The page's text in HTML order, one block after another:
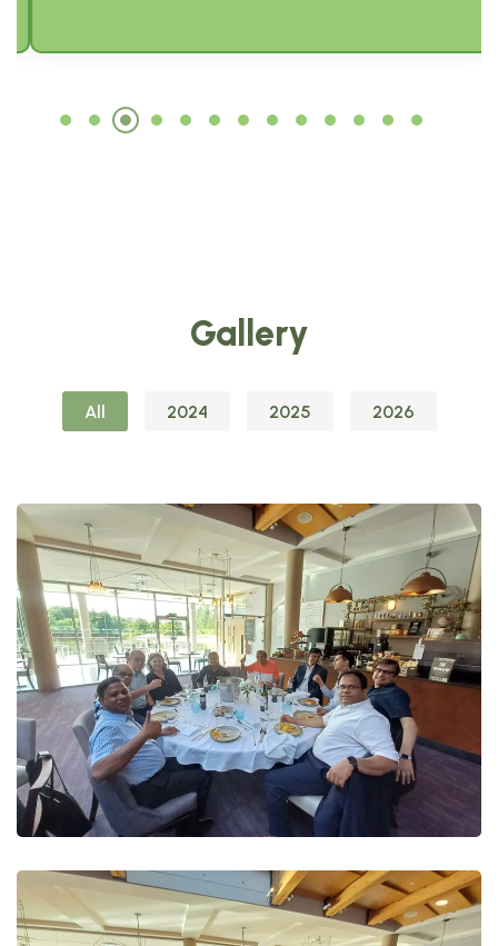
Gallery
All 2024 2025 2026